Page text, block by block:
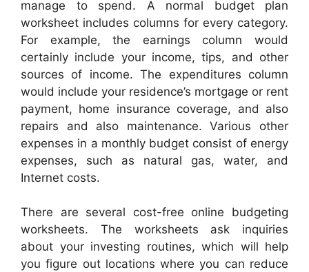
manage to spend. A normal budget plan
worksheet includes columns for every category.
For example, the earnings column would
certainly include your income, tips, and other
sources of income. The expenditures column
would include your residence’s mortgage or rent
payment, home insurance coverage, and also
repairs and also maintenance. Various other
expenses in a monthly budget consist of energy
expenses, such as natural gas, water, and
Internet costs.
There are several cost-free online budgeting
worksheets. The worksheets ask inquiries
about your investing routines, which will help
you figure out locations where you can reduce